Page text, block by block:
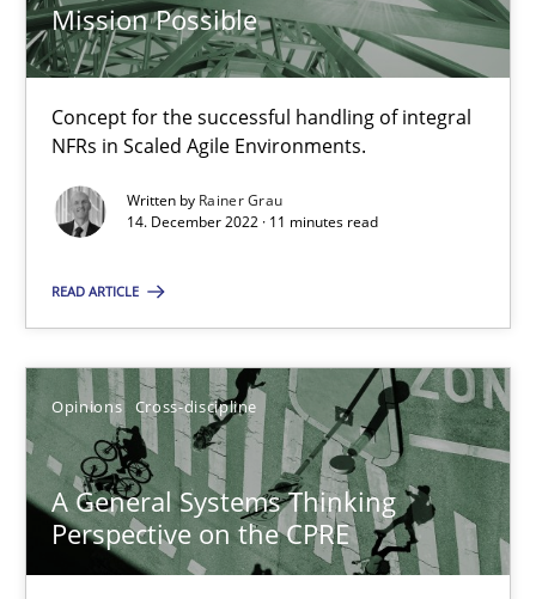
Mission Possible
Concept for the successful handling of integral
NFRs in Scaled Agile Environments.
Written by Rainer Grau
14. December 2022 · 11 minutes read
READ ARTICLE
Opinions Cross-discipline
A General Systems Thinking
Perspective on the CPRE
14.09.2022
Discovering System Requirements through SysML
Methods
Gildas Premel-Cabic
15.09.2021